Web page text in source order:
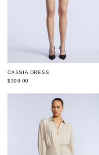
CASSIA DRESS
$398.00